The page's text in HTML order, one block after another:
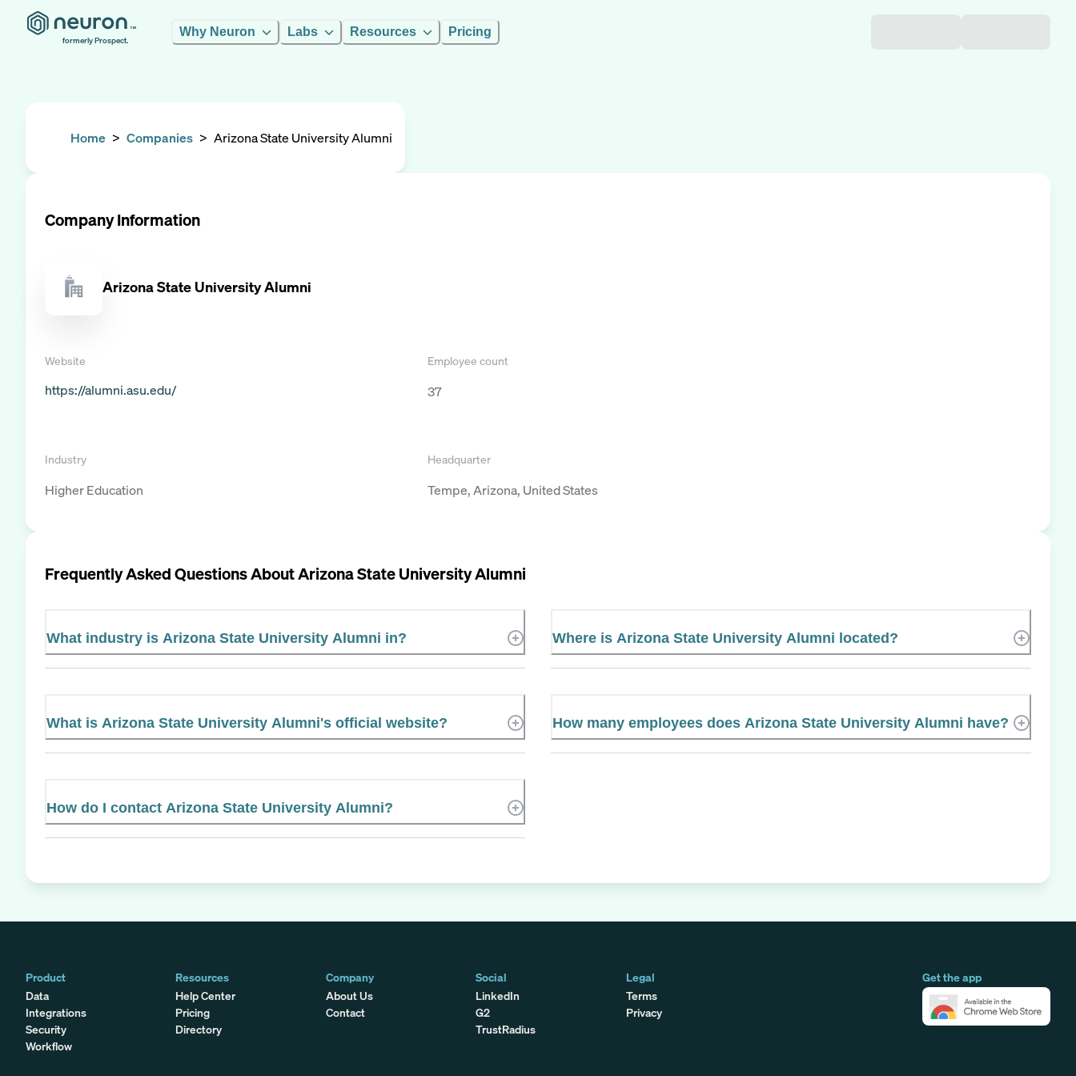
formerly Prospect.
Why Neuron Labs Resources Pricing
Home > Companies > Arizona State University Alumni
Company Information
Arizona State University Alumni
Website
https://alumni.asu.edu/
Employee count
37
Industry
Higher Education
Headquarter
Tempe, Arizona, United States
Frequently Asked Questions AboutArizona State University Alumni
What industry is Arizona State University Alumni in? Where is Arizona State University Alumni located?
What is Arizona State University Alumni's official website? How many employees does Arizona State University Alumni have?
How do I contact Arizona State University Alumni?
Product
Data
Integrations
Security
Workflow
Get the app
Resources
Help Center
Pricing
Directory
Company
About Us
Contact
Social
LinkedIn
G2
TrustRadius
Legal
Terms
Privacy